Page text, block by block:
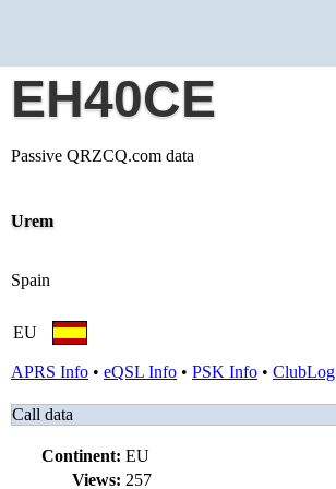
EH40CE
Passive QRZCQ.com data
Urem
Spain
EU
APRS Info • eQSL Info • PSK Info • ClubLog
Call data
Continent: EU
Views: 257